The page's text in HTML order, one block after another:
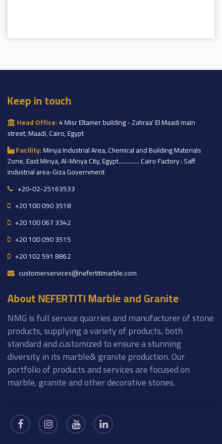
Keep in touch
Head Office:4 Misr Eltamer building - Zahraa' El Maadi main
street, Maadi, Cairo, Egypt
Facility:Minya Industrial Area, Chemical and Building Materials
Zone, East Minya, Al-Minya City, Egypt.............. Cairo Factory : Saff
industrial area-Giza Government
+20-02-25163533
+20 100 090 3518
+20 100 067 3342
+20 100 090 3515
+20 102 591 8862
customerservices@nefertitimarble.com
About NEFERTITI Marble and Granite
NMG is full service quarries and manufacturer of stone
products, supplying a variety of products, both
standard and customized to ensure a stunning
diversity in its marble& granite production. Our
portfolio of products and services are focused on
marble, granite and other decorative stones.